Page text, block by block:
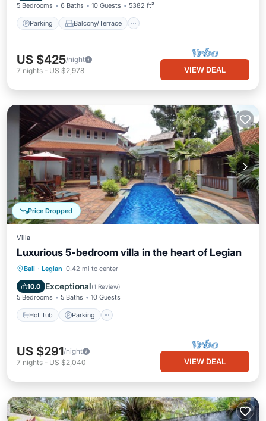
5 Bedrooms 6 Baths 10 Guests 5382 ft²
Parking Balcony/Terrace
US $425/night
7 nights - US $2,978 VIEW DEAL
Price Dropped
Villa
Luxurious 5-bedroom villa in the heart of Legian
Bali · Legian 0.42 mi to center
10.0 Exceptional(1 Review)
5 Bedrooms 5 Baths 10 Guests
Hot Tub Parking
Hot Tub Parking
Balcony/Terrace
US $291/night
7 nights - US $2,040 VIEW DEAL